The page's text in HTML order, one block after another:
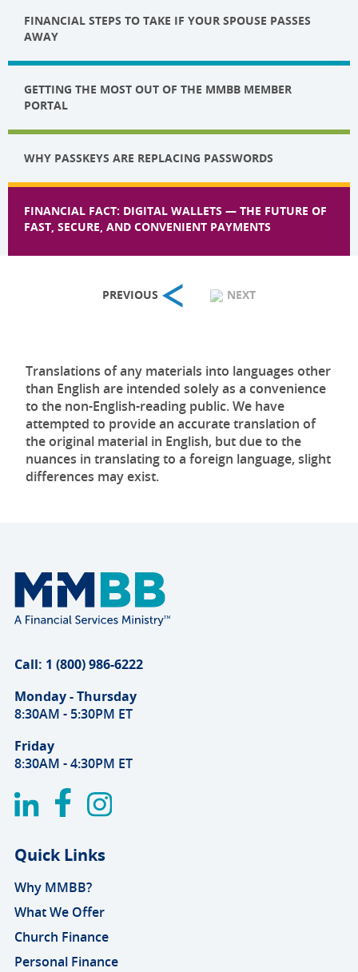
FINANCIAL STEPS TO TAKE IF YOUR SPOUSE PASSES
AWAY
GETTING THE MOST OUT OF THE MMBB MEMBER
PORTAL
WHY PASSKEYS ARE REPLACING PASSWORDS
FINANCIAL FACT: DIGITAL WALLETS — THE FUTURE OF
FAST, SECURE, AND CONVENIENT PAYMENTS
PREVIOUS NEXT
Translations of any materials into languages other
than English are intended solely as a convenience
to the non-English-reading public. We have
attempted to provide an accurate translation of
the original material in English, but due to the
nuances in translating to a foreign language, slight
differences may exist.
Call: 1 (800) 986-6222
Monday - Thursday
8:30AM - 5:30PM ET
Friday
8:30AM - 4:30PM ET
Quick Links
Why MMBB?
What We Offer
Church Finance
Personal Finance